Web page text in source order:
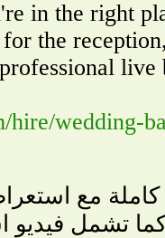
in the right
the
live
hire/wedding-
مع
كما تشمل